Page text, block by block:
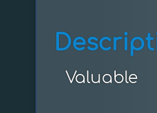
Valuable